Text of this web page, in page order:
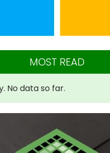
MOST READ
No data so far.